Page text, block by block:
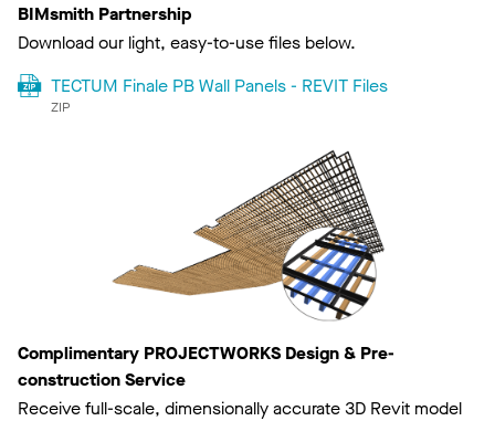
BIMsmith Partnership
Download our light, easy-to-use files below.
TECTUM Finale PB Wall Panels - REVIT Files
ZIP
Complimentary PROJECTWORKS Design & Pre-
construction Service
Receive full-scale, dimensionally accurate 3D Revit model